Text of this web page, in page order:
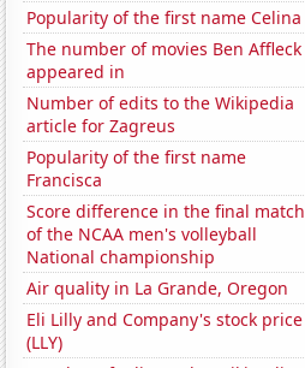
Popularity of the first name Celina
The number of movies Ben Affleck
appeared in
Number of edits to the Wikipedia
article for Zagreus
Popularity of the first name
Francisca
Score difference in the final match
of the NCAA men's volleyball
National championship
Air quality in La Grande, Oregon
Eli Lilly and Company's stock price
(LLY)